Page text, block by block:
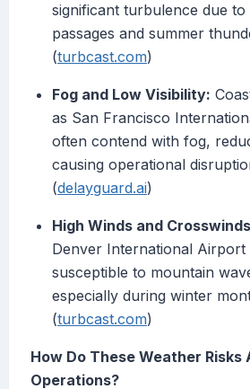
significant turbulence due to
passages and summer
(turbcast.com)
Fog and Low Visibility:
as San Francisco
often contend with fog,
causing operational
(delayguard.ai)
High Winds and
Denver International Airport
susceptible to mountain
especially during winter
(turbcast.com)
How Do These Weather
Operations?